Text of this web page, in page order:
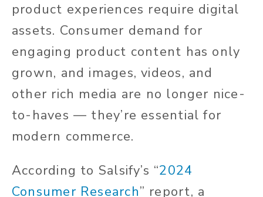
product experiences require digital
assets. Consumer demand for
engaging product content has only
grown, and images, videos, and
other rich media are no longer nice-
to-haves — they’re essential for
modern commerce.
According to Salsify’s “2024
Consumer Research” report, a